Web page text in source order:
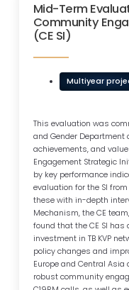
Mid-Term
Community
(CE SI)
Multiyear
This evaluation was
and Gender
achievements, and
Engagement Strategic
by key performance
evaluation for the SI
these with in-depth
Mechanism, the CE
found that the CE SI
investment in TB KVP
policy changes and
Europe and Central
robust community